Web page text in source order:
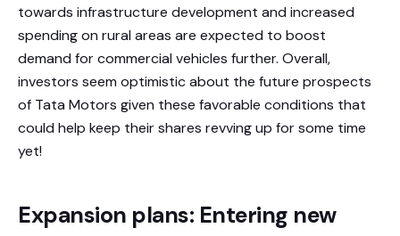
towards infrastructure development and increased
spending on rural areas are expected to boost
demand for commercial vehicles further. Overall,
investors seem optimistic about the future prospects
of Tata Motors given these favorable conditions that
could help keep their shares revving up for some time
yet!
Expansion plans: Entering new